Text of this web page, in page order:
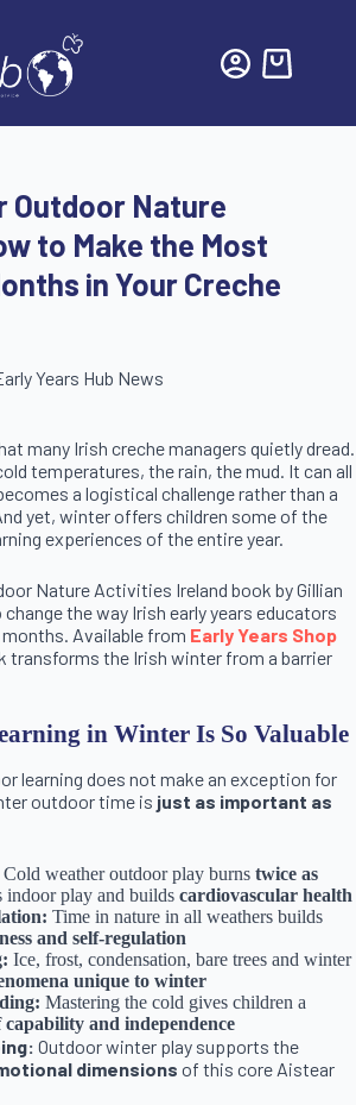
Outdoor Nature
to Make the Most
in Your Creche
Years Hub News
many Irish creche managers quietly dread.
temperatures, the rain, the mud. It can all
a logistical challenge rather than a
yet, winter offers children some of the
experiences of the entire year.
Nature Activities Ireland book by Gillian
the way Irish early years educators
Available from Early Years Shop
transforms the Irish winter from a barrier
in Winter Is So Valuable
learning does not make an exception for
outdoor time is just as important as
Cold weather outdoor play burns twice as
indoor play and builds cardiovascular health
Time in nature in all weathers builds
and self-regulation
Ice, frost, condensation, bare trees and winter
unique to winter
Mastering the cold gives children a
capability and independence
Outdoor winter play supports the
dimensions of this core Aistear